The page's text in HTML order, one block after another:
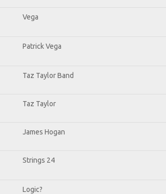
Vega
Patrick Vega
Taz Taylor Band
Taz Taylor
James Hogan
Strings 24
Logic?